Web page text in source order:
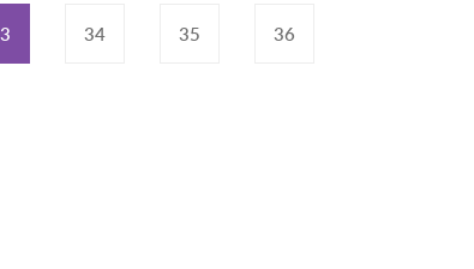
34 35 36